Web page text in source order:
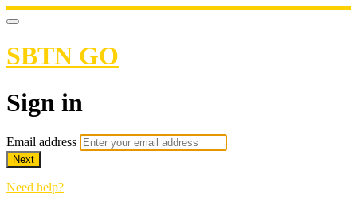
SBTN GO
Sign in
Email address
Next
Need help?